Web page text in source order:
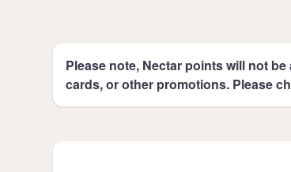
Please note, Nectar points will not
cards, or other promotions. Please